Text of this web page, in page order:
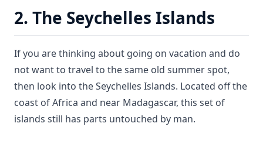
2. The Seychelles Islands
If you are thinking about going on vacation and do
not want to travel to the same old summer spot,
then look into the Seychelles Islands. Located off the
coast of Africa and near Madagascar, this set of
islands still has parts untouched by man.